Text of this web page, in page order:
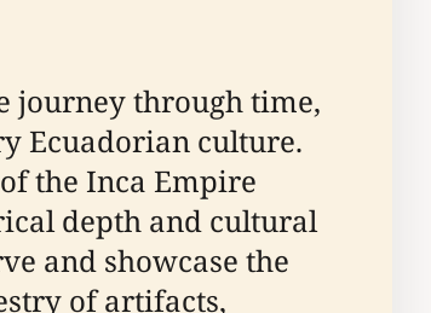
journey through time,
Ecuadorian culture.
the Inca Empire
depth and cultural
and showcase the
of artifacts,